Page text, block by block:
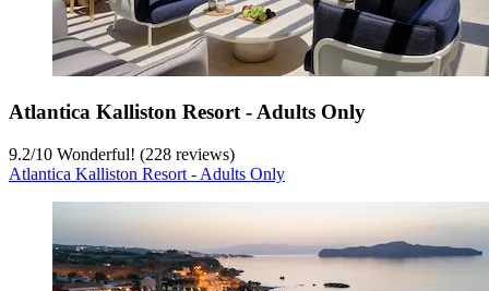
Atlantica Kalliston Resort - Adults Only
9.2/10 Wonderful! (228 reviews)
Atlantica Kalliston Resort - Adults Only